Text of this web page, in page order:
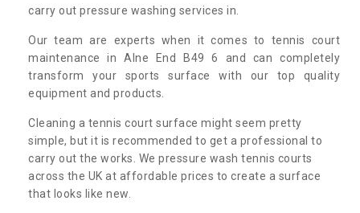
carry out pressure washing services in.
Our team are experts when it comes to tennis court
maintenance in Alne End B49 6 and can completely
transform your sports surface with our top quality
equipment and products.
Cleaning a tennis court surface might seem pretty
simple, but it is recommended to get a professional to
carry out the works. We pressure wash tennis courts
across the UK at affordable prices to create a surface
that looks like new.